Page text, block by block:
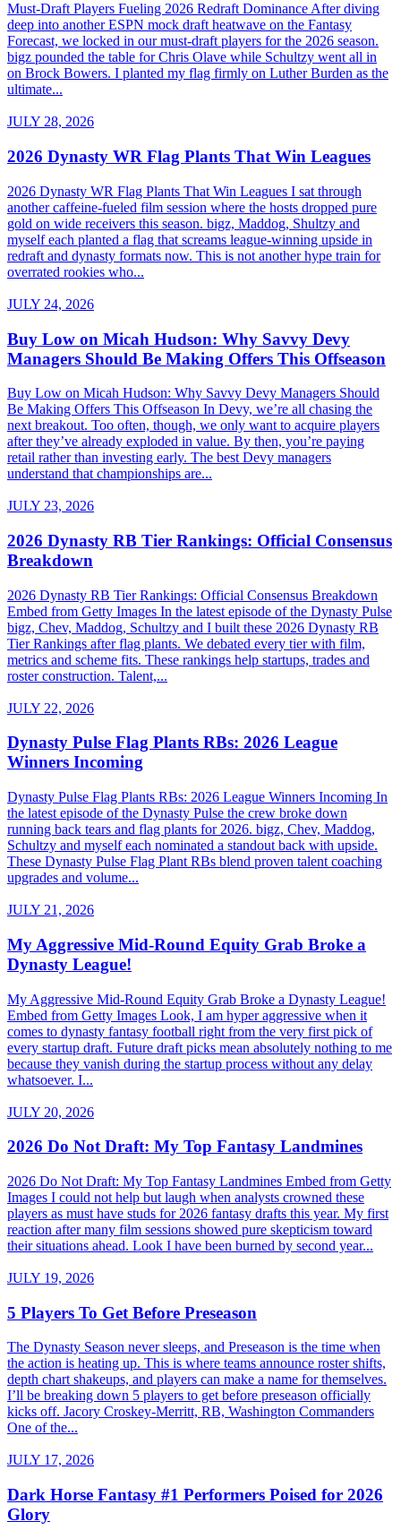
Must-Draft Players Fueling 2026 Redraft Dominance After diving
deep into another ESPN mock draft heatwave on the Fantasy
Forecast, we locked in our must-draft players for the 2026 season.
bigz pounded the table for Chris Olave while Schultzy went all in
on Brock Bowers. I planted my flag firmly on Luther Burden as the
ultimate...
JULY 28, 2026
2026 Dynasty WR Flag Plants That Win Leagues
2026 Dynasty WR Flag Plants That Win Leagues I sat through
another caffeine-fueled film session where the hosts dropped pure
gold on wide receivers this season. bigz, Maddog, Shultzy and
myself each planted a flag that screams league-winning upside in
redraft and dynasty formats now. This is not another hype train for
overrated rookies who...
JULY 24, 2026
Buy Low on Micah Hudson: Why Savvy Devy
Managers Should Be Making Offers This Offseason
Buy Low on Micah Hudson: Why Savvy Devy Managers Should
Be Making Offers This Offseason In Devy, we’re all chasing the
next breakout. Too often, though, we only want to acquire players
after they’ve already exploded in value. By then, you’re paying
retail rather than investing early. The best Devy managers
understand that championships are...
JULY 23, 2026
2026 Dynasty RB Tier Rankings: Official Consensus
Breakdown
2026 Dynasty RB Tier Rankings: Official Consensus Breakdown
Embed from Getty Images In the latest episode of the Dynasty Pulse
bigz, Chev, Maddog, Schultzy and I built these 2026 Dynasty RB
Tier Rankings after flag plants. We debated every tier with film,
metrics and scheme fits. These rankings help startups, trades and
roster construction. Talent,...
JULY 22, 2026
Dynasty Pulse Flag Plants RBs: 2026 League
Winners Incoming
Dynasty Pulse Flag Plants RBs: 2026 League Winners Incoming In
the latest episode of the Dynasty Pulse the crew broke down
running back tears and flag plants for 2026. bigz, Chev, Maddog,
Schultzy and myself each nominated a standout back with upside.
These Dynasty Pulse Flag Plant RBs blend proven talent coaching
upgrades and volume...
JULY 21, 2026
My Aggressive Mid-Round Equity Grab Broke a
Dynasty League!
My Aggressive Mid-Round Equity Grab Broke a Dynasty League!
Embed from Getty Images Look, I am hyper aggressive when it
comes to dynasty fantasy football right from the very first pick of
every startup draft. Future draft picks mean absolutely nothing to me
because they vanish during the startup process without any delay
whatsoever. I...
JULY 20, 2026
2026 Do Not Draft: My Top Fantasy Landmines
2026 Do Not Draft: My Top Fantasy Landmines Embed from Getty
Images I could not help but laugh when analysts crowned these
players as must have studs for 2026 fantasy drafts this year. My first
reaction after many film sessions showed pure skepticism toward
their situations ahead. Look I have been burned by second year...
JULY 19, 2026
5 Players To Get Before Preseason
The Dynasty Season never sleeps, and Preseason is the time when
the action is heating up. This is where teams announce roster shifts,
depth chart shakeups, and players can make a name for themselves.
I’ll be breaking down 5 players to get before preseason officially
kicks off. Jacory Croskey-Merritt, RB, Washington Commanders
One of the...
JULY 17, 2026
Dark Horse Fantasy #1 Performers Poised for 2026
Glory